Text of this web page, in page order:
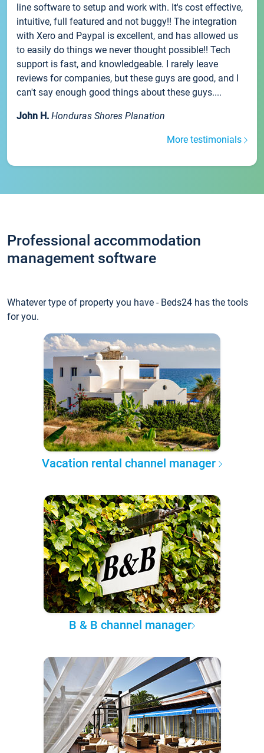
line software to setup and work with. It's cost effective,
intuitive, full featured and not buggy!! The integration
with Xero and Paypal is excellent, and has allowed us
to easily do things we never thought possible!! Tech
support is fast, and knowledgeable. I rarely leave
reviews for companies, but these guys are good, and I
can't say enough good things about these guys....
John H. Honduras Shores Planation
More testimonials
Professional accommodation
management software
Whatever type of property you have - Beds24 has the tools
for you.
Vacation rental channel manager
B & B channel manager